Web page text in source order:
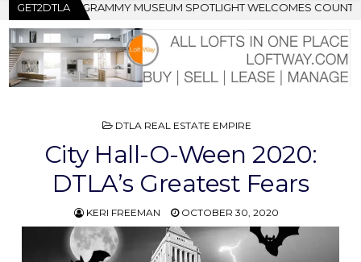
GET2DTLA
WELCOMES COUNTRY RISING STAR CARTER FAITH
POSTED
DTLA REAL ESTATE EMPIRE
City Hall-O-Ween 2020:
DTLA’s Greatest Fears
KERI FREEMAN OCTOBER 30, 2020